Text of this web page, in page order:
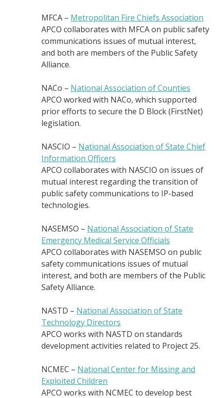
MFCA – Metropolitan Fire Chiefs Association
APCO collaborates with MFCA on public safety
communications issues of mutual interest,
and both are members of the Public Safety
Alliance.
NACo – National Association of Counties
APCO worked with NACo, which supported
prior efforts to secure the D Block (FirstNet)
legislation.
NASCIO – National Association of State Chief
Information Officers
APCO collaborates with NASCIO on issues of
mutual interest regarding the transition of
public safety communications to IP-based
technologies.
NASEMSO – National Association of State
Emergency Medical Service Officials
APCO collaborates with NASEMSO on public
safety communications issues of mutual
interest, and both are members of the Public
Safety Alliance.
NASTD – National Association of State
Technology Directors
APCO works with NASTD on standards
development activities related to Project 25.
NCMEC – National Center for Missing and
Exploited Children
APCO works with NCMEC to develop best